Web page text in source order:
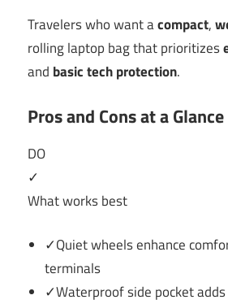
Travelers who want acompact,
rolling laptop bag that prioritizes
and basic tech protection.
Pros and Cons at a Glance
DO
✓
What works best
✓Quiet wheels enhance
terminals
✓Waterproof side pocket